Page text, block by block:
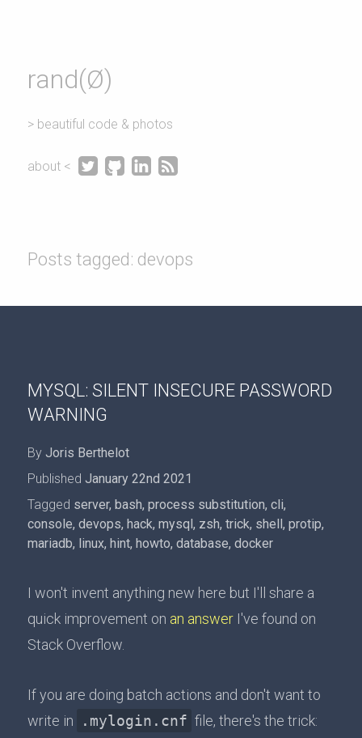
rand(Ø)
> beautiful code & photos
about <    
Posts tagged: devops
MYSQL: SILENT INSECURE PASSWORD
WARNING
By Joris Berthelot
Published January 22nd 2021
Tagged server, bash, process substitution, cli,
console, devops, hack, mysql, zsh, trick, shell, protip,
mariadb, linux, hint, howto, database, docker
I won't invent anything new here but I'll share a
quick improvement on an answerI've found on
Stack Overflow.
If you are doing batch actions and don't want to
write in
.mylogin.cnf file, there's the trick: